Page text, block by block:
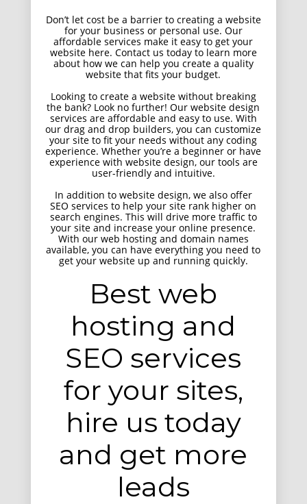
Smart Flexible Visiting Card
HTML 5 Presentation Design
Retina Web Page Designs
UI Design
Don’t let cost be a barrier to creating a website
for your business or personal use. Our
affordable services make it easy to get your
website here. Contact us today to learn more
about how we can help you create a quality
website that fits your budget.
Looking to create a website without breaking
the bank? Look no further! Our website design
services are affordable and easy to use. With
our drag and drop builders, you can customize
your site to fit your needs without any coding
experience. Whether you’re a beginner or have
experience with website design, our tools are
user-friendly and intuitive.
In addition to website design, we also offer
SEO services to help your site rank higher on
search engines. This will drive more traffic to
your site and increase your online presence.
With our web hosting and domain names
available, you can have everything you need to
get your website up and running quickly.
Best web
hosting and
SEO services
for your sites,
hire us today
and get more
leads